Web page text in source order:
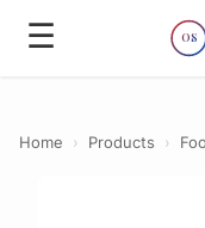
☰ OS
Home › Products ›